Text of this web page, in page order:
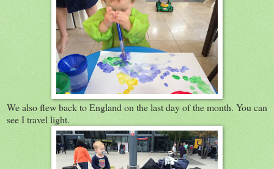
We also flew back to England on the last day of the month. You can
see I travel light.